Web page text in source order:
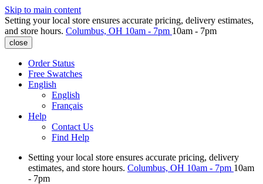
Skip to main content
Setting your local store ensures accurate pricing, delivery estimates,
and store hours. Columbus, OH 10am - 7pm 10am - 7pm
close
Order Status
Free Swatches
English
English
Français
Help
Contact Us
Find Help
Setting your local store ensures accurate pricing, delivery
estimates, and store hours. Columbus, OH 10am - 7pm 10am
- 7pm